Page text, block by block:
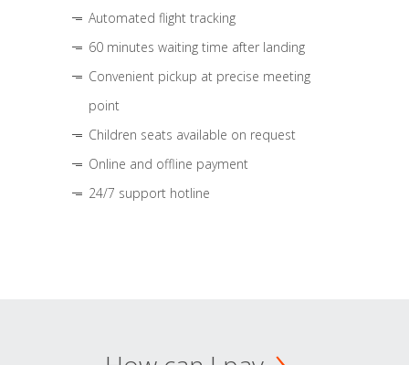
Automated flight tracking
60 minutes waiting time after landing
Convenient pickup at precise meeting
point
Children seats available on request
Online and offline payment
24/7 support hotline